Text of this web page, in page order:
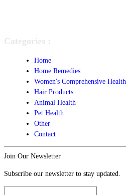
Categories :
Home
Home Remedies
Women's Comprehensive Health
Hair Products
Animal Health
Pet Health
Other
Contact
Join Our Newsletter
Subscribe our newsletter to stay updated.